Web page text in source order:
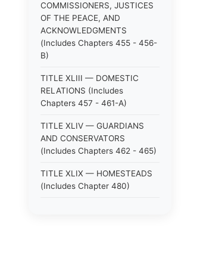
COMMISSIONERS, JUSTICES
OF THE PEACE, AND
ACKNOWLEDGMENTS
(Includes Chapters 455 - 456-
B)
TITLE XLIII — DOMESTIC
RELATIONS (Includes
Chapters 457 - 461-A)
TITLE XLIV — GUARDIANS
AND CONSERVATORS
(Includes Chapters 462 - 465)
TITLE XLIX — HOMESTEADS
(Includes Chapter 480)